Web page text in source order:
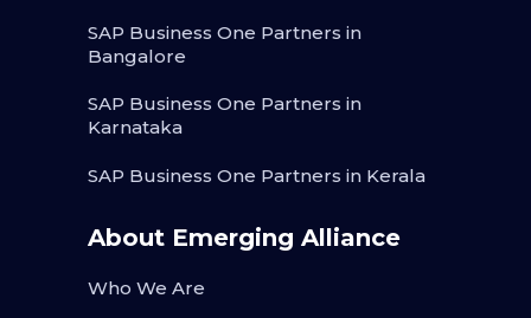
SAP Business One Partners in
Bangalore
SAP Business One Partners in
Karnataka
SAP Business One Partners in Kerala
About Emerging Alliance
Who We Are